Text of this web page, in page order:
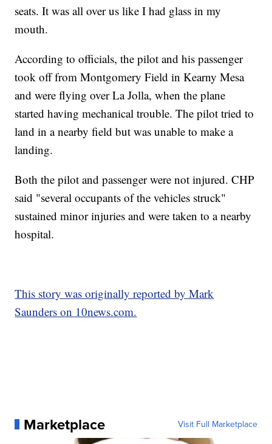
seats. It was all over us like I had glass in my
mouth.
According to officials, the pilot and his passenger
took off from Montgomery Field in Kearny Mesa
and were flying over La Jolla, when the plane
started having mechanical trouble. The pilot tried to
land in a nearby field but was unable to make a
landing.
Both the pilot and passenger were not injured. CHP
said "several occupants of the vehicles struck"
sustained minor injuries and were taken to a nearby
hospital.
This story was originally reported by Mark
Saunders on 10news.com.
Marketplace Visit Full Marketplace